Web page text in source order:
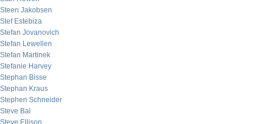
Steen Jakobsen
Stef Estebiza
Stefan Jovanovich
Stefan Lewellen
Stefan Martinek
Stefanie Harvey
Stephan Bisse
Stephan Kraus
Stephen Schneider
Steve Bal
Steve Ellison